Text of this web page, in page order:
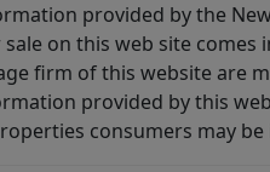
provided by the
on this web site
firm of this website are
provided by this
consumers may